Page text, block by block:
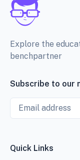
Explore the
benchpartner
Subscribe to our
Email
Quick Links